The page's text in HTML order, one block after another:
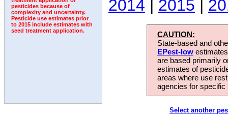
pesticides because of
complexity and uncertainty.
Pesticide use estimates prior
to 2015 include estimates with
seed treatment application.
2014 | 2015 |
CAUTION:
State-based and
EPest-low
are based primarily
estimates of
areas where use
agencies for
Select another